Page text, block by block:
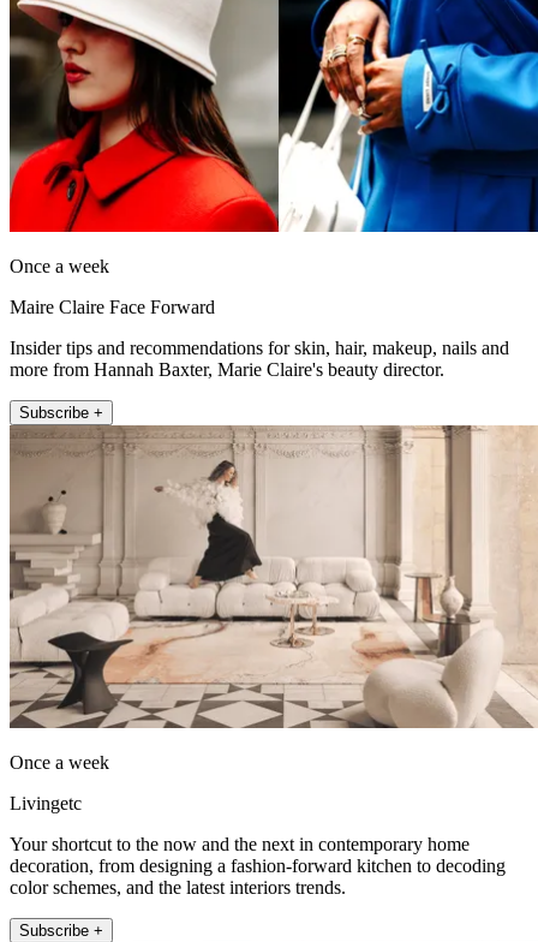
Once a week
Maire Claire Face Forward
Insider tips and recommendations for skin, hair, makeup, nails and
more from Hannah Baxter, Marie Claire's beauty director.
Subscribe +
Once a week
Livingetc
Your shortcut to the now and the next in contemporary home
decoration, from designing a fashion-forward kitchen to decoding
color schemes, and the latest interiors trends.
Subscribe +